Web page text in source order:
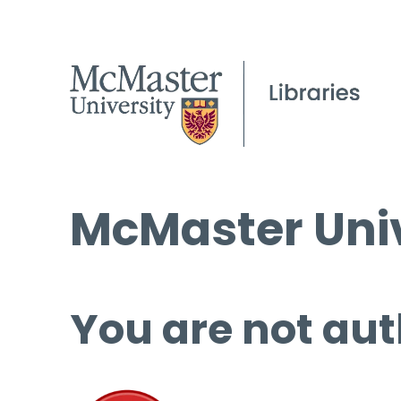
McMaster
You are not